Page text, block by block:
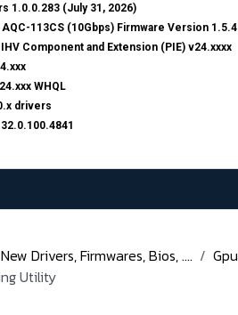
1.0.0.283 (July 31, 2026)
113CS (10Gbps) Firmware Version
Component and Extension (PIE) v24.xxxx
WHQL
drivers
New Drivers, Firmwares, Bios, ....
Utility